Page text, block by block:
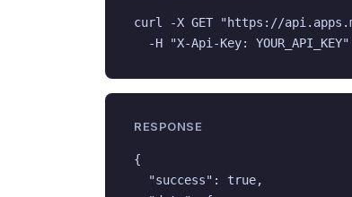
curl -X GET "https://
  -H "X-Api-Key: YOUR_API_KEY"
RESPONSE
{
  "success": true,